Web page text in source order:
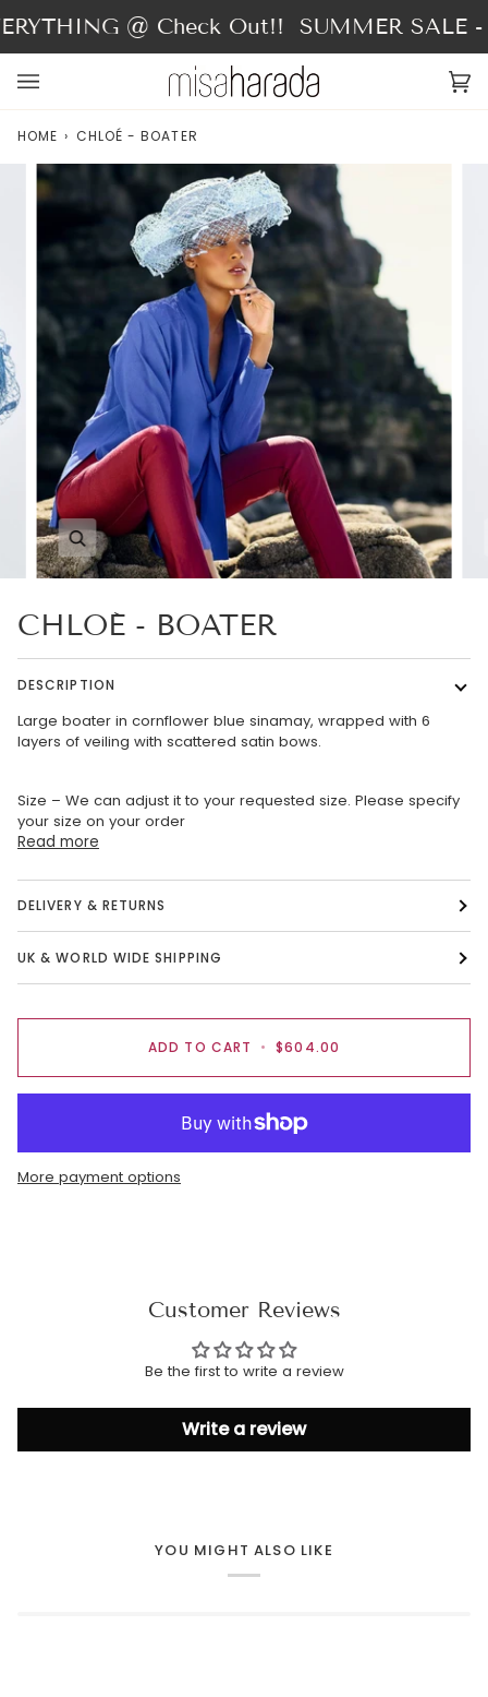
to
content
@ Check Out!! SUMMER SALE -
HOME › CHLOÉ - BOATER
Zoom
CHLOÉ - BOATER
DESCRIPTION
Large boater in cornflower blue sinamay, wrapped with 6
layers of veiling with scattered satin bows.
Size – We can adjust it to your requested size. Please specify
your size on your order
Read more
DELIVERY & RETURNS
UK & WORLD WIDE SHIPPING
ADD TO CART • $604.00
More payment options
Customer Reviews
Be the first to write a review
Write a review
YOU MIGHT ALSO LIKE